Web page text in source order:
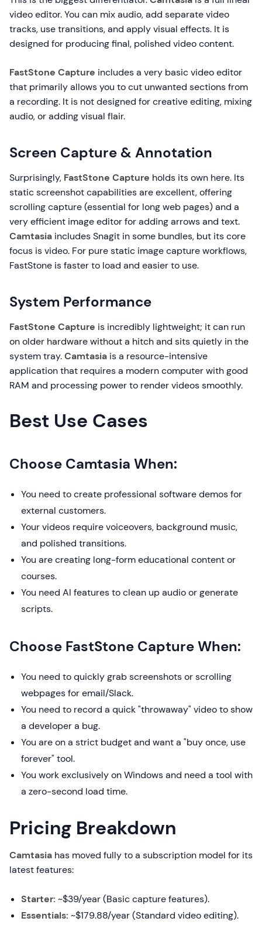
video editor. You can mix audio, add separate video
tracks, use transitions, and apply visual effects. It is
designed for producing final, polished video content.
FastStone Capture includes a very basic video editor
that primarily allows you to cut unwanted sections from
a recording. It is not designed for creative editing, mixing
audio, or adding visual flair.
Screen Capture & Annotation
Surprisingly, FastStone Capture holds its own here. Its
static screenshot capabilities are excellent, offering
scrolling capture (essential for long web pages) and a
very efficient image editor for adding arrows and text.
Camtasia includes Snagit in some bundles, but its core
focus is video. For pure static image capture workflows,
FastStone is faster to load and easier to use.
System Performance
FastStone Capture is incredibly lightweight; it can run
on older hardware without a hitch and sits quietly in the
system tray.Camtasia is a resource-intensive
application that requires a modern computer with good
RAM and processing power to render videos smoothly.
Best Use Cases
Choose Camtasia When:
You need to create professional software demos for
external customers.
Your videos require voiceovers, background music,
and polished transitions.
You are creating long-form educational content or
courses.
You need AI features to clean up audio or generate
scripts.
Choose FastStone Capture When:
You need to quickly grab screenshots or scrolling
webpages for email/Slack.
You need to record a quick "throwaway" video to show
a developer a bug.
You are on a strict budget and want a "buy once, use
forever" tool.
You work exclusively on Windows and need a tool with
a zero-second load time.
Pricing Breakdown
Camtasia has moved fully to a subscription model for its
latest features:
Starter: ~$39/year (Basic capture features).
Essentials: ~$179.88/year (Standard video editing).